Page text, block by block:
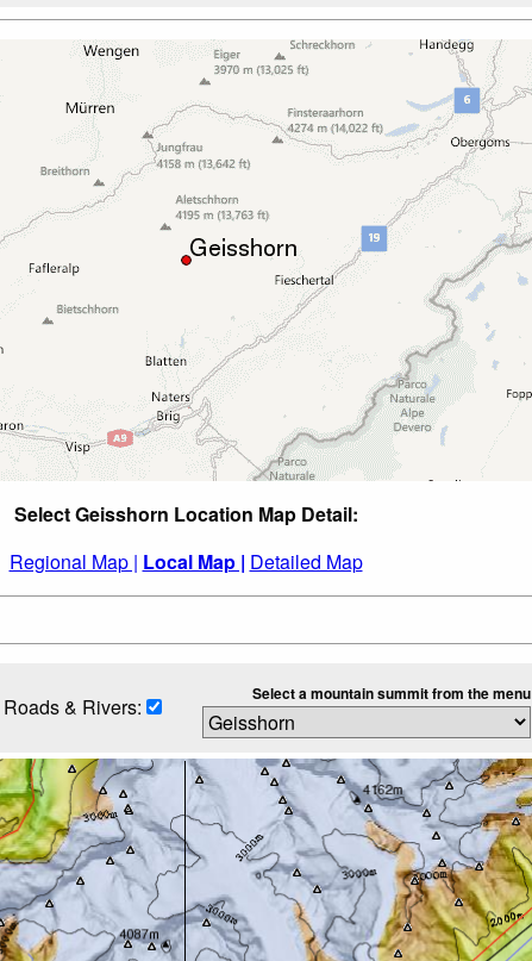
Select Geisshorn Location Map Detail:
Regional Map | Local Map | Detailed Map
Roads & Rivers: Select a mountain summit from the menu